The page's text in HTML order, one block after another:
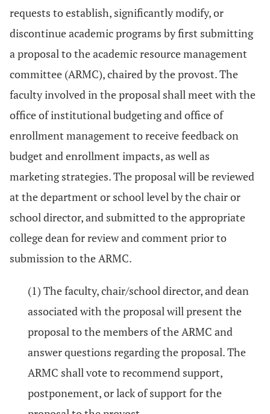
requests to establish, significantly modify, or
discontinue academic programs by first submitting
a proposal to the academic resource management
committee (ARMC), chaired by the provost. The
faculty involved in the proposal shall meet with the
office of institutional budgeting and office of
enrollment management to receive feedback on
budget and enrollment impacts, as well as
marketing strategies. The proposal will be reviewed
at the department or school level by the chair or
school director, and submitted to the appropriate
college dean for review and comment prior to
submission to the ARMC.
(1) The faculty, chair/school director, and dean
associated with the proposal will present the
proposal to the members of the ARMC and
answer questions regarding the proposal. The
ARMC shall vote to recommend support,
postponement, or lack of support for the